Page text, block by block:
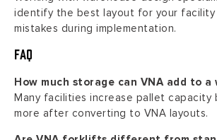
identify the best layout for your facility
mistakes during implementation.
FAQ
How much storage can VNA add to a
Many facilities increase pallet capacity
more after converting to VNA layouts.